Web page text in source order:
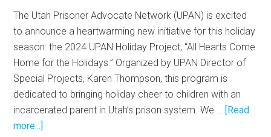
The Utah Prisoner Advocate Network (UPAN) is excited
to announce a heartwarming new initiative for this holiday
season: the 2024 UPAN Holiday Project, “All Hearts Come
Home for the Holidays.” Organized by UPAN Director of
Special Projects, Karen Thompson, this program is
dedicated to bringing holiday cheer to children with an
incarcerated parent in Utah’s prison system. We … [Read
more...]